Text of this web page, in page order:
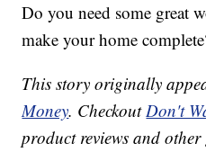
Do you need some great
make your home
This story originally
Money. CheckoutDon't
product reviews and